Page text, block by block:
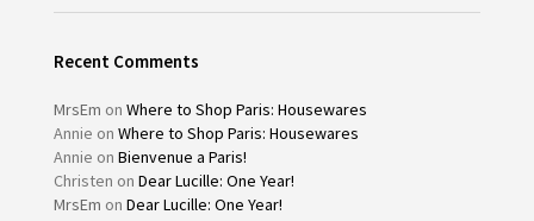
Recent Comments
MrsEm on Where to Shop Paris: Housewares
Annie on Where to Shop Paris: Housewares
Annie on Bienvenue a Paris!
Christen on Dear Lucille: One Year!
MrsEm on Dear Lucille: One Year!